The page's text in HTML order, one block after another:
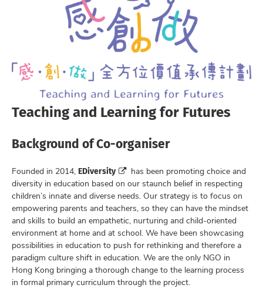
Teaching and Learning for Futures
Background of Co-organiser
Founded in 2014, EDiversity
has been promoting choice and
diversity in education based on our staunch belief in respecting
children’s innate and diverse needs. Our strategy is to focus on
empowering parents and teachers, so they can have the mindset
and skills to build an empathetic, nurturing and child-oriented
environment at home and at school. We have been showcasing
possibilities in education to push for rethinking and therefore a
paradigm culture shift in education. We are the only NGO in
Hong Kong bringing a thorough change to the learning process
in formal primary curriculum through the project.